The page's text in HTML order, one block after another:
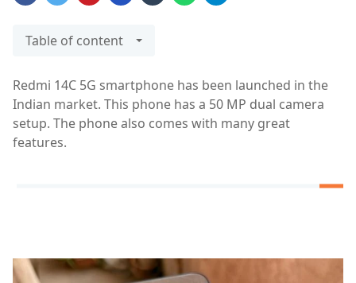
Table of content
Redmi 14C 5G smartphone has been launched in the
Indian market. This phone has a 50 MP dual camera
setup. The phone also comes with many great
features.